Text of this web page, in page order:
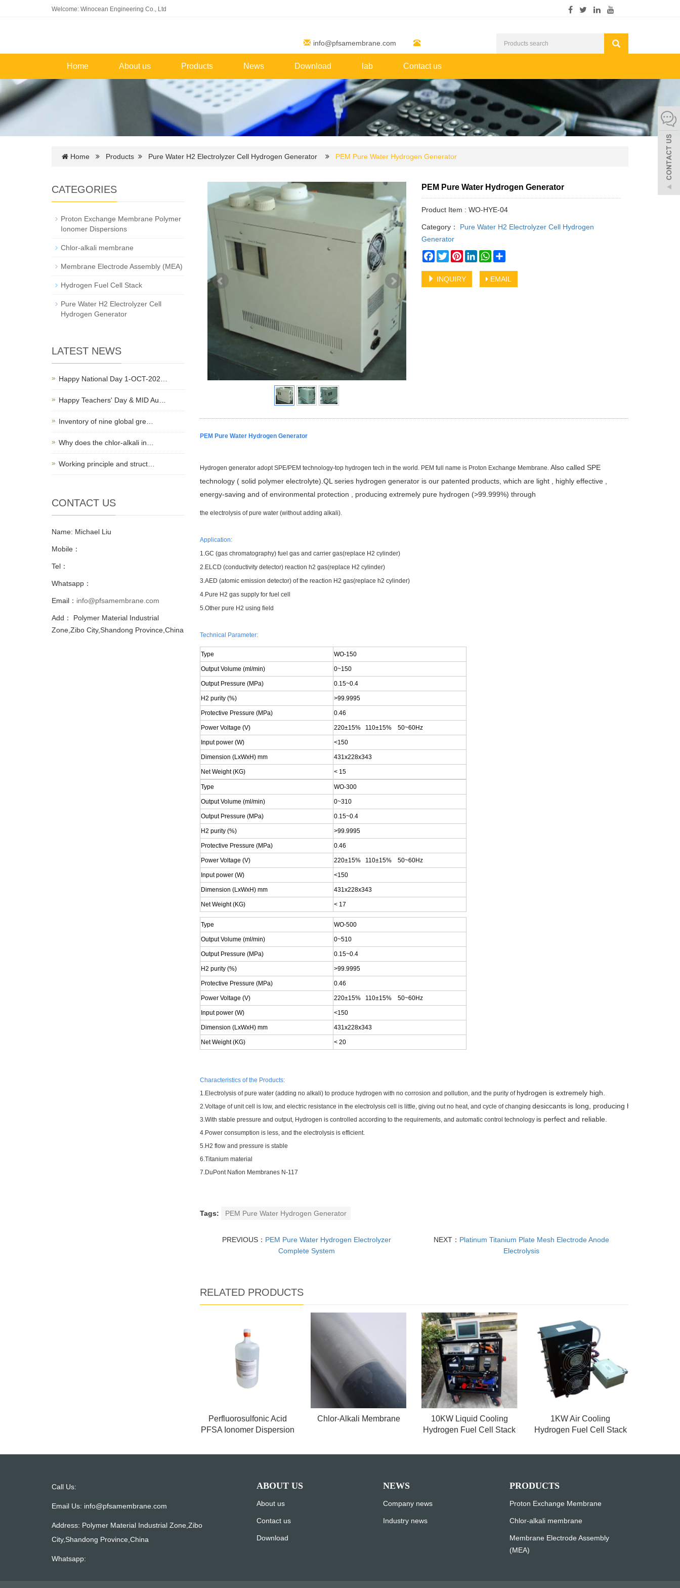
Welcome: Winocean Engineering Co., Ltd
info@pfsamembrane.com
Home About us Products News Download lab Contact us
Home Products Pure Water H2 Electrolyzer Cell Hydrogen Generator PEM Pure Water Hydrogen Generator
PEM Pure Water Hydrogen Generator
Product Item : WO-HYE-04
Category：
Pure Water H2 Electrolyzer Cell Hydrogen
Generator
Facebook
TwitterPinterestLinkedInWhatsApp
INQUIRY EMAIL
PEM Pure Water Hydrogen Generator
Hydrogen generator adopt SPE/PEM technology-top hydrogen tech in the world. PEM full name is Proton Exchange Membrane. Also called SPE
technology ( solid polymer electrolyte).QL series hydrogen generator is our patented products, which are light , highly effective ,
energy-saving and of environmental protection , producing extremely pure hydrogen (>99.999%) through
the electrolysis of pure water (without adding alkali).
Application:
1.GC (gas chromatography) fuel gas and carrier gas(replace H2 cylinder)
2.ELCD (conductivity detector) reaction h2 gas(replace H2 cylinder)
3.AED (atomic emission detector) of the reaction H2 gas(replace h2 cylinder)
4.Pure H2 gas supply for fuel cell
5.Other pure H2 using field
Technical Parameter:
Type WO-150
Output Volume (ml/min) 0~150
Output Pressure (MPa) 0.15~0.4
H2 purity (%) >99.9995
Protective Pressure (MPa) 0.46
Power Voltage (V) 220±15% 110±15% 50~60Hz
Input power (W) <150
Dimension (LxWxH) mm 431x228x343
Net Weight (KG) < 15
Type WO-300
Output Volume (ml/min) 0~310
Output Pressure (MPa) 0.15~0.4
H2 purity (%) >99.9995
Protective Pressure (MPa) 0.46
Power Voltage (V) 220±15% 110±15% 50~60Hz
Input power (W) <150
Dimension (LxWxH) mm 431x228x343
Net Weight (KG) < 17
Type WO-500
Output Volume (ml/min) 0~510
Output Pressure (MPa) 0.15~0.4
H2 purity (%) >99.9995
Protective Pressure (MPa) 0.46
Power Voltage (V) 220±15% 110±15% 50~60Hz
Input power (W) <150
Dimension (LxWxH) mm 431x228x343
Net Weight (KG) < 20
Characteristics of the Products:
1.Electrolysis of pure water (adding no alkali) to produce hydrogen with no corrosion and pollution, and the purity of hydrogen is extremely high.
2.Voltage of unit cell is low, and electric resistance in the electrolysis cell is little, giving out no heat, and cycle of changing desiccants is long, producing highly pure
3.With stable pressure and output, Hydrogen is controlled according to the requirements, and automatic control technology is perfect and reliable.
4.Power consumption is less, and the electrolysis is efficient.
5.H2 flow and pressure is stable
6.Titanium material
7.DuPont Nafion Membranes N-117
Tags: PEM Pure Water Hydrogen Generator
PREVIOUS： PEM Pure Water Hydrogen Electrolyzer
Complete System
NEXT： Platinum Titanium Plate Mesh Electrode Anode
Electrolysis
RELATED PRODUCTS
Perfluorosulfonic Acid
PFSA Ionomer Dispersion
Chlor-Alkali Membrane
10KW Liquid Cooling
Hydrogen Fuel Cell Stack
1KW Air Cooling
Hydrogen Fuel Cell Stack
CATEGORIES
Proton Exchange Membrane Polymer
Ionomer Dispersions
Chlor-alkali membrane
Membrane Electrode Assembly (MEA)
Hydrogen Fuel Cell Stack
Pure Water H2 Electrolyzer Cell
Hydrogen Generator
LATEST NEWS
Happy National Day 1-OCT-202…
Happy Teachers' Day & MID Au…
Inventory of nine global gre…
Why does the chlor-alkali in…
Working principle and struct…
CONTACT US
Name: Michael Liu
Mobile：
Tel：
Whatsapp：
Email： info@pfsamembrane.com
Add： Polymer Material Industrial
Zone,Zibo City,Shandong Province,China
Call Us:
Email Us: info@pfsamembrane.com
Address: Polymer Material Industrial Zone,Zibo
City,Shandong Province,China
Whatsapp:
ABOUT US
About us
Contact us
Download
NEWS
Company news
Industry news
PRODUCTS
Proton Exchange Membrane
Chlor-alkali membrane
Membrane Electrode Assembly
(MEA)